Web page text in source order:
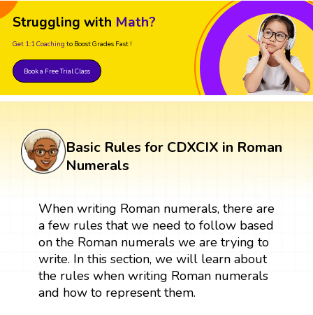
Struggling with Math?
Get 1:1 Coaching to Boost Grades Fast !
Book a Free Trial Class
Basic Rules for CDXCIX in Roman
Numerals
When writing Roman numerals, there are
a few rules that we need to follow based
on the Roman numerals we are trying to
write. In this section, we will learn about
the rules when writing Roman numerals
and how to represent them.